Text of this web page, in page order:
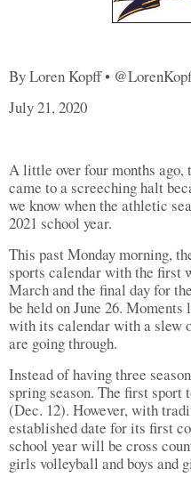
By Loren Kopff •
July 21, 2020
A little over four months ago,
came to a screeching halt
we know when the athletic
2021 school year.
This past Monday morning,
sports calendar with the first
March and the final day for
be held on June 26.
with its calendar with a slew
are going through.
Instead of having three
spring season. The first
(Dec. 12). However, with
established date for its first
school year will be cross
girls volleyball and boys and